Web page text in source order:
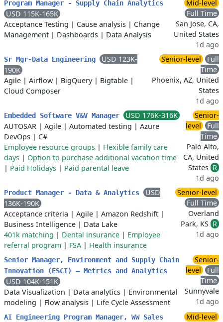
Program Manager - Supply Chain Analytics
USD 115K-165K
Acceptance Testing | Cause analysis | Change
Management | Dashboards | Data Analysis
Mid-level
Full Time
San Jose, CA,
United States
1d ago
Sr Mgr-Data Engineering
USD 123K-
190K
Agile | Airflow | BigQuery| Bigtable |
Cloud Composer
Senior-level
Full
Time
Phoenix, AZ, United
States
1d ago
Embedded Software V&V Manager
USD 176K-316K
AUTOSAR | Agile | Automated testing | Azure
DevOps | C#
Employee resource groups | Flexible family care
days | Option to purchase additional vacation time
| Paid Holidays | Paid parental leave
Senior-
level
Full
Time
Palo Alto,
CA, United
States R
1d ago
Product Manager - Data & Analytics
USD
136K-190K
Acceptance criteria | Agile | Amazon Redshift |
Business Intelligence | Data Lake
401k matching | Dental insurance | Employee
referral program | FSA | Health insurance
Senior-level
Full Time
Overland
Park, KS R
1d ago
Senior Manager, Environment and Supply Chain
Innovation (ESCI) — Metrics and Analytics
USD 104K-151K
Data Visualization | Data analytics | Environmental
modeling | Flow analysis | Life Cycle Assessment
Senior-
level
Full
Time
Sunnyvale
1d ago
AI Engineering Program Manager, WW Sales
Mid-level